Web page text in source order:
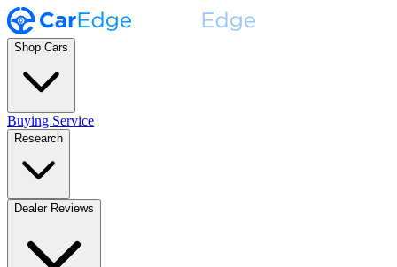
Shop Cars
Buying Service
Research
Dealer Reviews